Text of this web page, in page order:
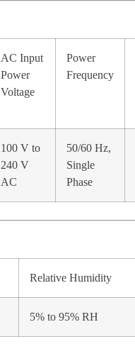
AC Input
Power
Voltage
Power
Frequency
100 V to
240 V
AC
50/60 Hz,
Single
Phase
Relative Humidity
5% to 95% RH